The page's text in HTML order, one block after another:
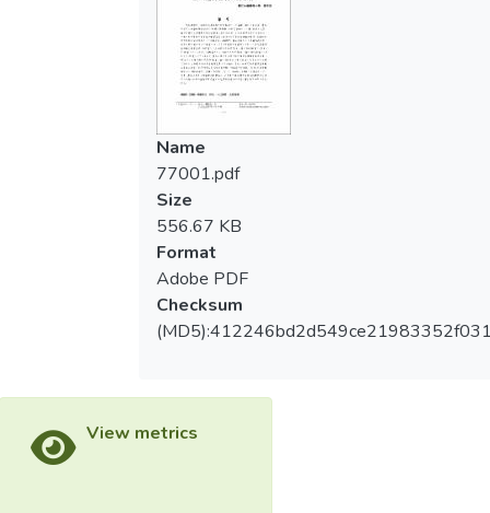
Name
77001.pdf
Size
556.67 KB
Format
Adobe PDF
Checksum
View metrics